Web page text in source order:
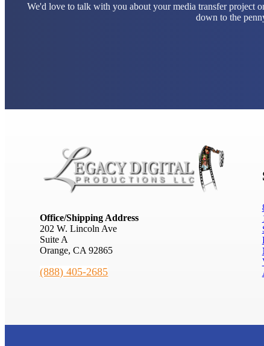
We'd love to talk with you about your media transfer project
down to the
Office/Shipping Address
202 W. Lincoln Ave
Suite A
Orange, CA 92865
(888) 405-2685